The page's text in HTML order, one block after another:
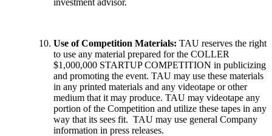
investment advisor.
Use of Competition Materials: TAU reserves the right
to use any material prepared for the COLLER
$1,000,000 STARTUP COMPETITION in publicizing
and promoting the event. TAU may use these materials
in any printed materials and any videotape or other
medium that it may produce. TAU may videotape any
portion of the Competition and utilize these tapes in any
way that its sees fit. TAU may use general Company
information in press releases.